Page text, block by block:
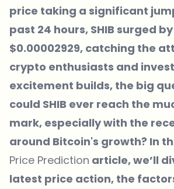
price taking a significant
past 24 hours, SHIB surged
$0.00002929, catching the
crypto enthusiasts and
excitement builds, the big
could SHIB ever reach the
mark, especially with the
around Bitcoin's growth? In
Price Prediction article, we’ll
latest price action, the